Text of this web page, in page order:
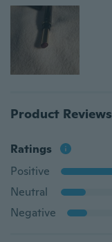
Product Reviews
Ratings
Positive
Neutral
Negative